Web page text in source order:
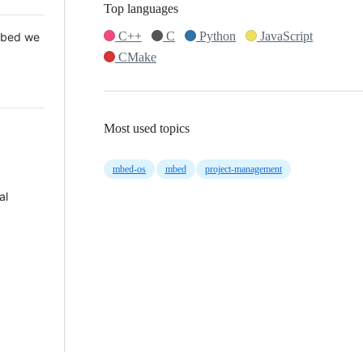
we
Top languages
C++
C Python
JavaScript
CMake
Most used topics
mbed-os mbed project-management